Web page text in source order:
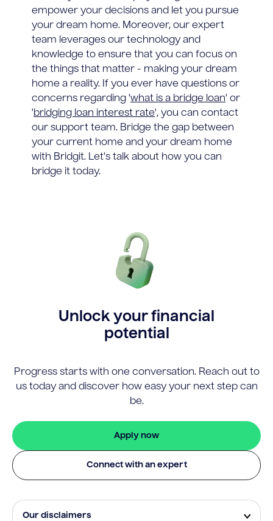
empower your decisions and let you pursue
your dream home. Moreover, our expert
team leverages our technology and
knowledge to ensure that you can focus on
the things that matter - making your dream
home a reality. If you ever have questions or
concerns regarding 'what is a bridge loan' or
'bridging loan interest rate', you can contact
our support team. Bridge the gap between
your current home and your dream home
with Bridgit. Let's talk about how you can
bridge it today.
Unlock your financial
potential
Progress starts with one conversation. Reach out to
us today and discover how easy your next step can
be.
Apply now
Connect with an expert
Our disclaimers